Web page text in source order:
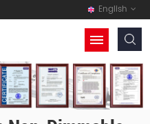
English